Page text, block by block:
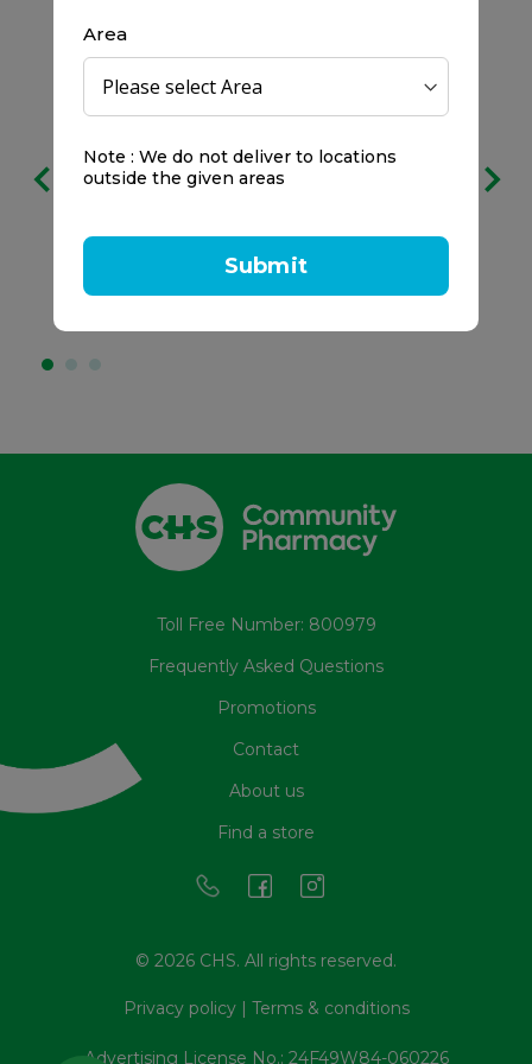
Area
Note : We do not deliver to locations
outside the given areas
Submit
on all orders
No service charges.
No minimum spend.
Toll Free Number: 800979
Frequently Asked Questions
Promotions
Contact
About us
Find a store
© 2026 CHS. All rights reserved.
Privacy policy| Terms & conditions
Advertising License No.: 24F49W84-060226